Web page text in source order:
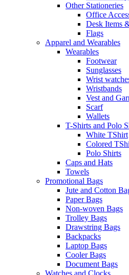
Other Stationeries
Office
Desk Items
Flags
Apparel and Wearables
Wearables
Footwear
Sunglasses
Wrist
Wristbands
Vest and
Scarf
Wallets
T-Shirts and Polo
White TShirt
Colored
Polo Shirts
Caps and Hats
Towels
Promotional Bags
Jute and Cotton
Paper Bags
Non-woven Bags
Trolley Bags
Drawstring Bags
Backpacks
Laptop Bags
Cooler Bags
Document Bags
Watches and Clocks